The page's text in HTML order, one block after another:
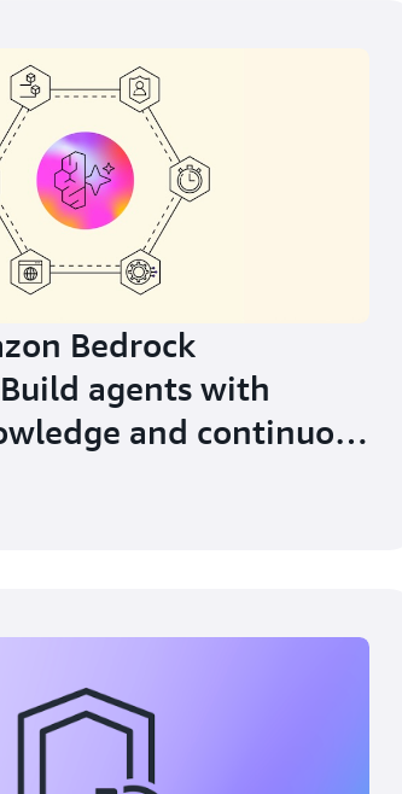
Bedrock
agents with
and continuous